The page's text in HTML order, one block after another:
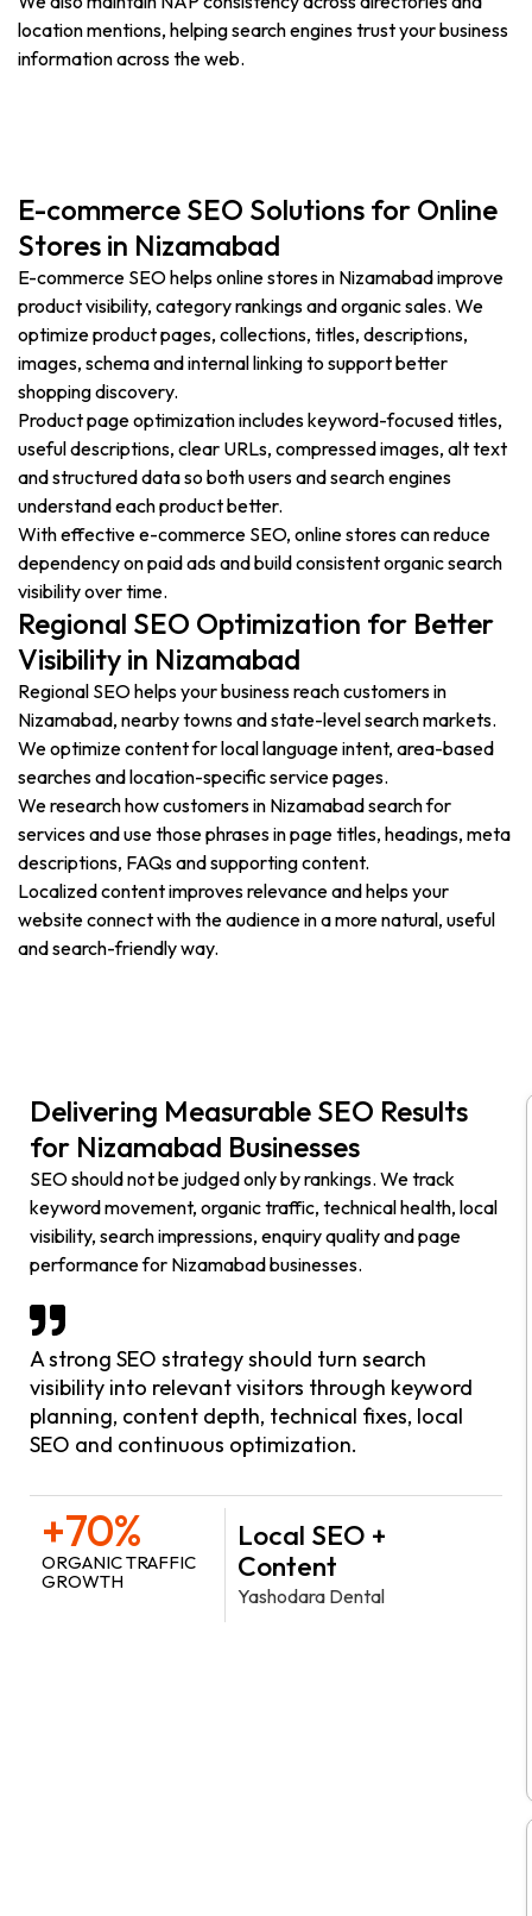
location mentions, helping search engines trust your business
information across the web.
E-commerce SEO Solutions for Online
Stores in Nizamabad
E-commerce SEO helps online stores in Nizamabad improve
product visibility, category rankings and organic sales. We
optimize product pages, collections, titles, descriptions,
images, schema and internal linking to support better
shopping discovery.
Product page optimization includes keyword-focused titles,
useful descriptions, clear URLs, compressed images, alt text
and structured data so both users and search engines
understand each product better.
With effective e-commerce SEO, online stores can reduce
dependency on paid ads and build consistent organic search
visibility over time.
Regional SEO Optimization for Better
Visibility in Nizamabad
Regional SEO helps your business reach customers in
Nizamabad, nearby towns and state-level search markets.
We optimize content for local language intent, area-based
searches and location-specific service pages.
We research how customers in Nizamabad search for
services and use those phrases in page titles, headings, meta
descriptions, FAQs and supporting content.
Localized content improves relevance and helps your
website connect with the audience in a more natural, useful
and search-friendly way.
Delivering Measurable SEO Results
for Nizamabad Businesses
SEO should not be judged only by rankings. We track
keyword movement, organic traffic, technical health, local
visibility, search impressions, enquiry quality and page
performance for Nizamabad businesses.
A strong SEO strategy should turn search
visibility into relevant visitors through keyword
planning, content depth, technical fixes, local
SEO and continuous optimization.
+70%
ORGANIC TRAFFIC
GROWTH
Local SEO +
Content
Yashodara Dental